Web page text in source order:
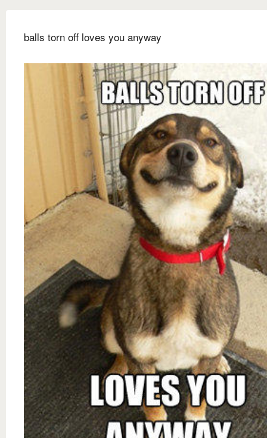
balls torn off loves you anyway